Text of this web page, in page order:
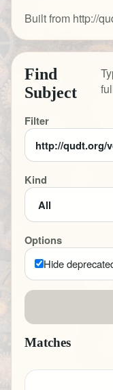
Built from http://
Find
Subject
Filter
Kind
Options
Hide
Matches